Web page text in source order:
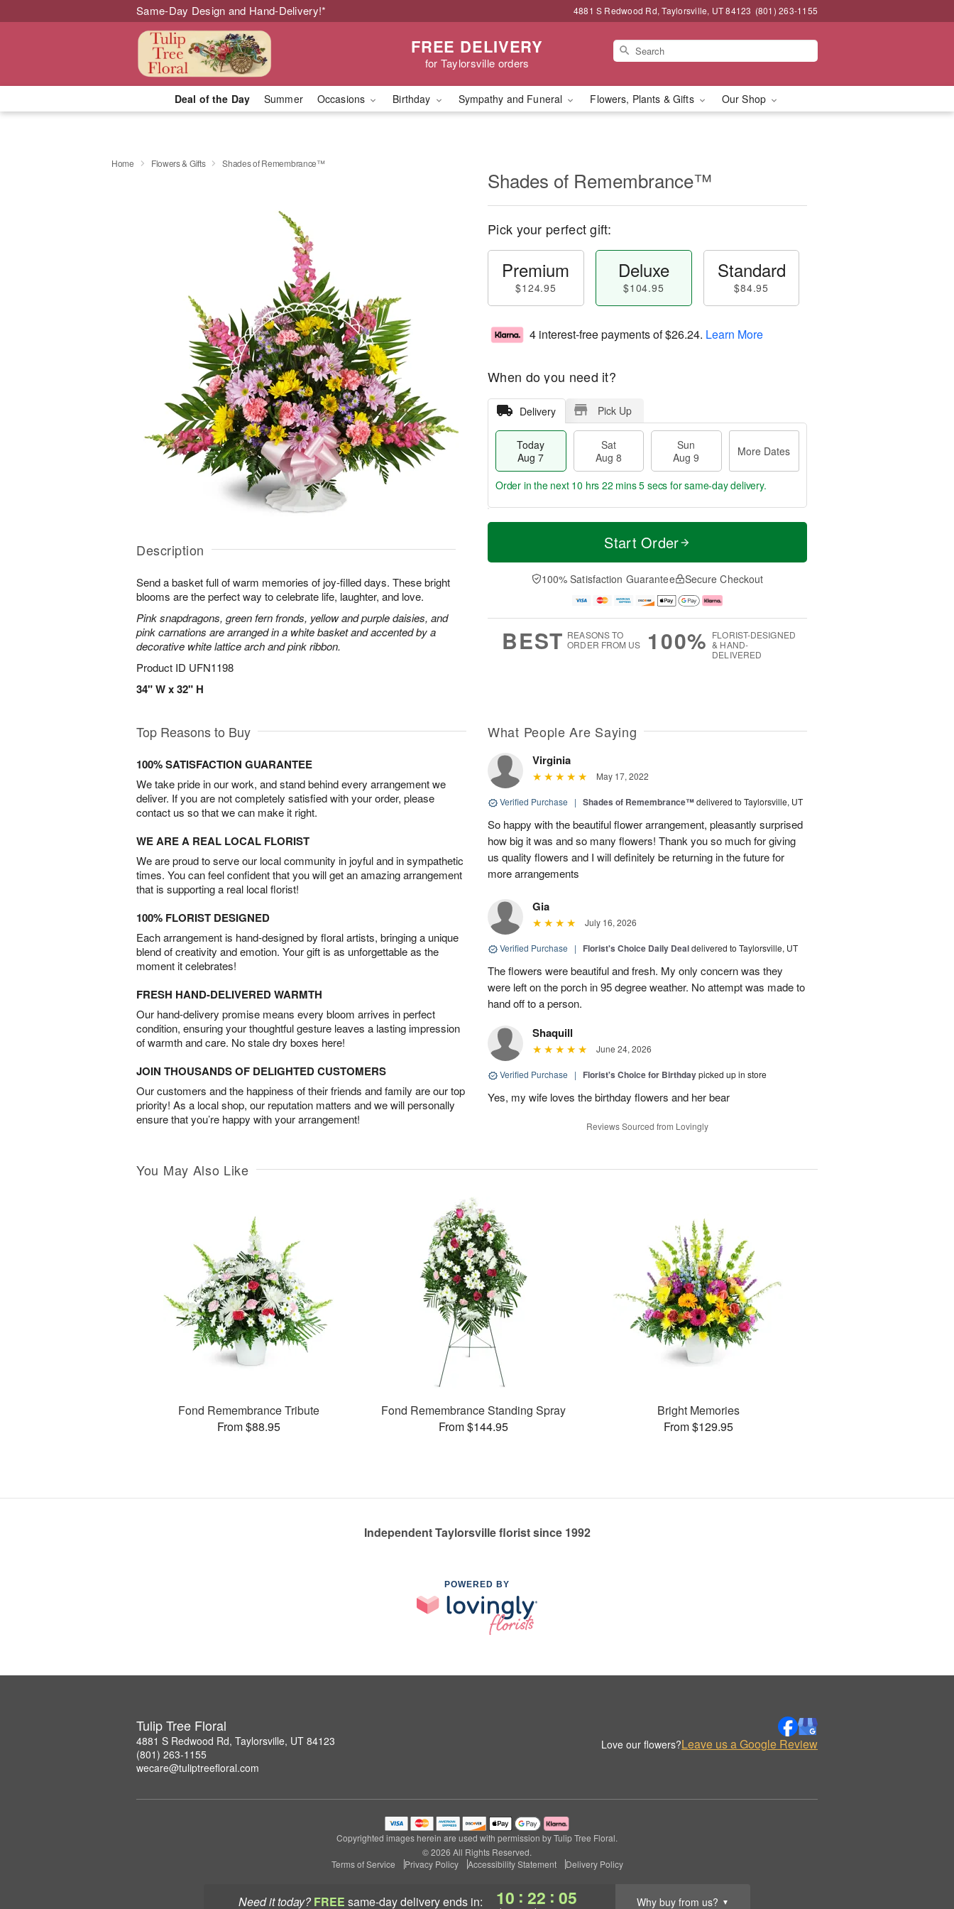
Same-Day Design and Hand-Delivery!* 4881 S Redwood Rd, Taylorsville, UT 84123 (801) 263-1155
FREE DELIVERY
for Taylorsville orders
Deal of the Day Summer Occasions Birthday Sympathy and Funeral Flowers, Plants & Gifts Our Shop
Need it today? FREE same-day deliveryends in: 10 : 22 : 04 Why buy from us? ▼
Home Flowers & Gifts Shades of Remembrance™
Description
Send a basket full of warm memories of joy-filled days. These bright
blooms are the perfect way to celebrate life, laughter, and love.
Pink snapdragons, green fern fronds, yellow and purple daisies, and
pink carnations are arranged in a white basket and accented by a
decorative white lattice arch and pink ribbon.
Product ID UFN1198
34" W x 32" H
Shades of Remembrance™
Pick your perfect gift:
Premium
$124.95
Deluxe
$104.95
Standard
$84.95
4 interest-free payments of$26.24. Learn More
When do you need it?
Delivery Pick Up
Today
Aug 7
Sat
Aug 8
Sun
Aug 9
More Dates
T
a
t
n
A
u
M
e
D
a
Order in the next 10 hrs 22 mins 4 secs for same-day delivery.
Start Order
100% Satisfaction Guarantee Secure Checkout
BEST REASONS TO
ORDER FROM US
100% FLORIST-DESIGNED
& HAND-
DELIVERED
Top Reasons to Buy
100% SATISFACTION GUARANTEE
We take pride in our work, and stand behind every arrangement we
deliver. If you are not completely satisfied with your order, please
contact us so that we can make it right.
WE ARE A REAL LOCAL FLORIST
We are proud to serve our local community in joyful and in sympathetic
times. You can feel confident that you will get an amazing arrangement
that is supporting a real local florist!
100% FLORIST DESIGNED
Each arrangement is hand-designed by floral artists, bringing a unique
blend of creativity and emotion. Your gift is as unforgettable as the
moment it celebrates!
FRESH HAND-DELIVERED WARMTH
Our hand-delivery promise means every bloom arrives in perfect
condition, ensuring your thoughtful gesture leaves a lasting impression
of warmth and care. No stale dry boxes here!
JOIN THOUSANDS OF DELIGHTED CUSTOMERS
Our customers and the happiness of their friends and family are our top
priority! As a local shop, our reputation matters and we will personally
ensure that you’re happy with your arrangement!
What People Are Saying
Virginia
May 17, 2022
Verified Purchase | Shades of Remembrance™delivered to Taylorsville, UT
So happy with the beautiful flower arrangement, pleasantly surprised
how big it was and so many flowers! Thank you so much for giving
us quality flowers and I will definitely be returning in the future for
more arrangements
Gia
July 16, 2026
Verified Purchase | Florist's Choice Daily Dealdelivered to Taylorsville, UT
The flowers were beautiful and fresh. My only concern was they
were left on the porch in 95 degree weather. No attempt was made to
hand off to a person.
Shaquill
June 24, 2026
Verified Purchase | Florist's Choice for Birthdaypicked up in store
Yes, my wife loves the birthday flowers and her bear
Reviews Sourced from Lovingly
You May Also Like
Fond Remembrance Tribute
From $88.95
Fond Remembrance Standing Spray
From $144.95
Bright Memories
From $129.95
Independent Taylorsville florist since 1992
POWERED BY
Tulip Tree Floral
4881 S Redwood Rd, Taylorsville, UT 84123
(801) 263-1155
wecare@tuliptreefloral.com
Love our flowers?Leave us a Google Review
Copyrighted images herein are used with permission by Tulip Tree Floral.
© 2026 All Rights Reserved.
Terms of Service
Privacy Policy Accessibility Statement Delivery Policy